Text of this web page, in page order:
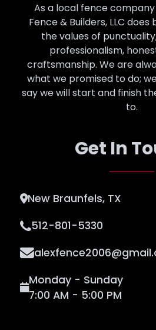
As a local fence company
Fence & Builders, LLC
the values of
professionalism,
craftsmanship. We are
what we promised to do;
say we will start and finish
to.
Get In
New Braunfels, TX
512-801-5330
Monday - Sunday
7:00 AM - 5:00 PM